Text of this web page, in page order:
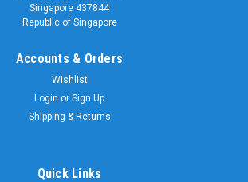
Singapore 437844
Republic of Singapore
Accounts & Orders
Wishlist
Login or Sign Up
Shipping & Returns
Quick Links